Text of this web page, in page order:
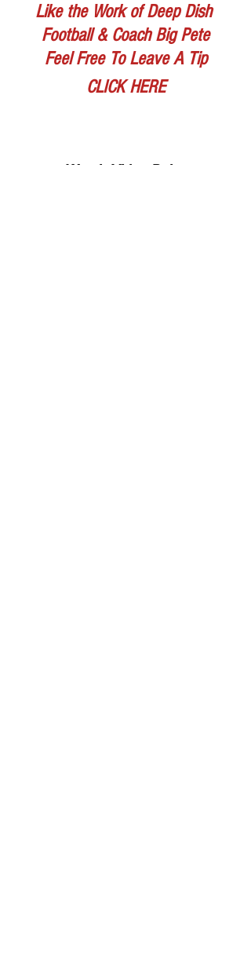
Like the Work of Deep Dish
Football & Coach Big Pete
Feel Free To Leave A Tip
CLICK HERE
Watch Video Below